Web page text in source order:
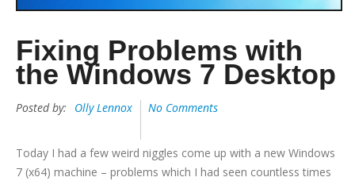
Fixing Problems with
the Windows 7 Desktop
Posted by: Olly Lennox No Comments
Today I had a few weird niggles come up with a new Windows
7 (x64) machine – problems which I had seen countless times